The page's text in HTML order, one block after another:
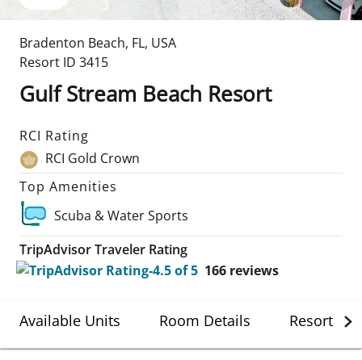
Bradenton Beach, FL, USA
Resort ID 3415
Gulf Stream Beach Resort
RCI Rating
RCI Gold Crown
Top Amenities
Scuba & Water Sports
TripAdvisor Traveler Rating
166 reviews
Available Units Room Details Resort